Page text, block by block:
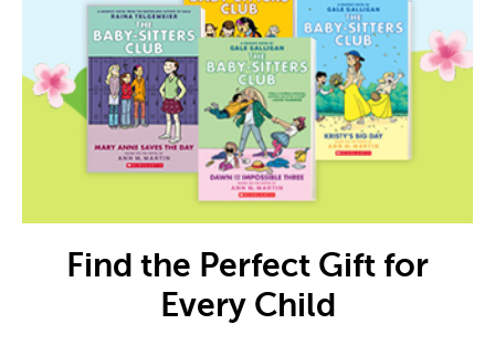
Find the Perfect Gift for
Every Child